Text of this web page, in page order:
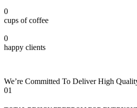
0
cups of coffee
0
happy clients
We’re Committed To Deliver High
01